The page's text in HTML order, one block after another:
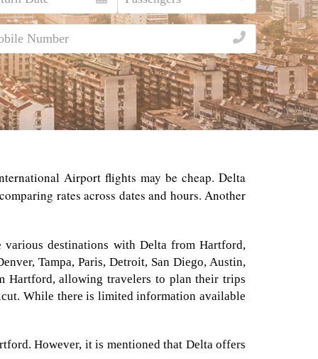
Airport flights may be cheap. Delta
rates across dates and hours. Another
destinations with Delta from Hartford,
Tampa, Paris, Detroit, San Diego, Austin,
Hartford, allowing travelers to plan their trips
While there is limited information available
However, it is mentioned that Delta offers